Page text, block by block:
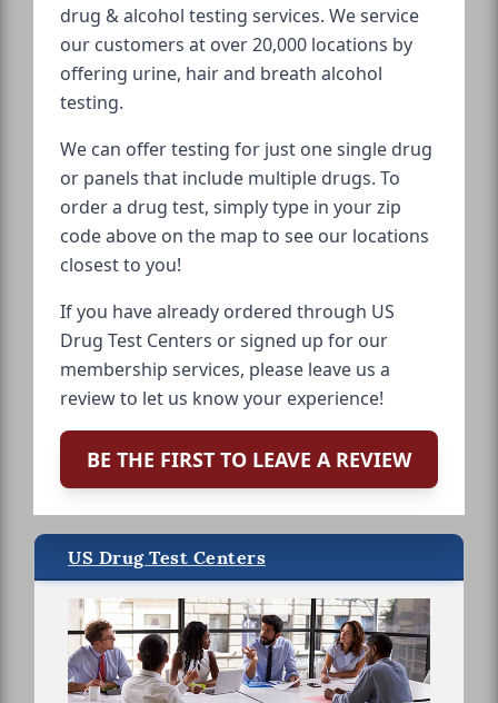
drug & alcohol testing services. We service
our customers at over 20,000 locations by
offering urine, hair and breath alcohol
testing.
We can offer testing for just one single drug
or panels that include multiple drugs. To
order a drug test, simply type in your zip
code above on the map to see our locations
closest to you!
If you have already ordered through US
Drug Test Centers or signed up for our
membership services, please leave us a
review to let us know your experience!
BE THE FIRST TO LEAVE A REVIEW
US Drug Test Centers